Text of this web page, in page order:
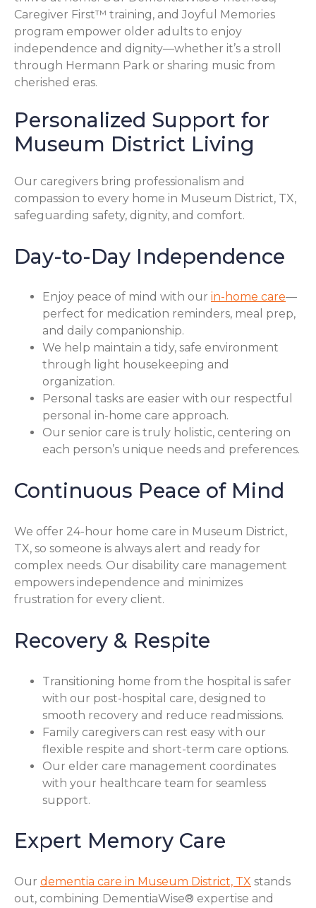
Caregiver First™ training, and Joyful Memories
program empower older adults to enjoy
independence and dignity—whether it’s a stroll
through Hermann Park or sharing music from
cherished eras.
Personalized Support for
Museum District Living
Our caregivers bring professionalism and
compassion to every home in Museum District, TX,
safeguarding safety, dignity, and comfort.
Day-to-Day Independence
Enjoy peace of mind with our in-home care—
perfect for medication reminders, meal prep,
and daily companionship.
We help maintain a tidy, safe environment
through light housekeeping and
organization.
Personal tasks are easier with our respectful
personal in-home care approach.
Our senior care is truly holistic, centering on
each person’s unique needs and preferences.
Continuous Peace of Mind
We offer 24-hour home care in Museum District,
TX, so someone is always alert and ready for
complex needs. Our disability care management
empowers independence and minimizes
frustration for every client.
Recovery & Respite
Transitioning home from the hospital is safer
with our post-hospital care, designed to
smooth recovery and reduce readmissions.
Family caregivers can rest easy with our
flexible respite and short-term care options.
Our elder care management coordinates
with your healthcare team for seamless
support.
Expert Memory Care
Our dementia care in Museum District, TX stands
out, combining DementiaWise® expertise and